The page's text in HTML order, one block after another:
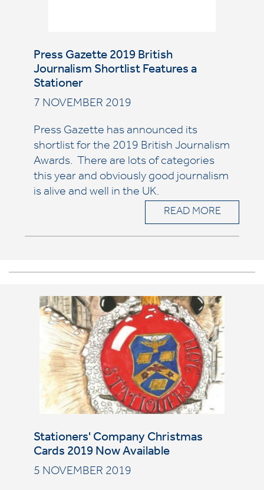
Press Gazette 2019 British
Journalism Shortlist Features a
Stationer
7 NOVEMBER 2019
Press Gazette has announced its
shortlist for the 2019 British Journalism
Awards. There are lots of categories
this year and obviously good journalism
is alive and well in the UK.
READ MORE
Stationers' Company Christmas
Cards 2019 Now Available
5 NOVEMBER 2019